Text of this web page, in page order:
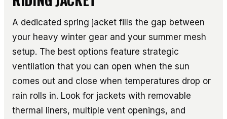
A dedicated spring jacket fills the gap between
your heavy winter gear and your summer mesh
setup. The best options feature strategic
ventilation that you can open when the sun
comes out and close when temperatures drop or
rain rolls in. Look for jackets with removable
thermal liners, multiple vent openings, and